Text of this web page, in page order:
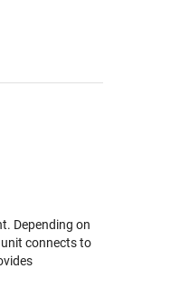
Depending on
connects to